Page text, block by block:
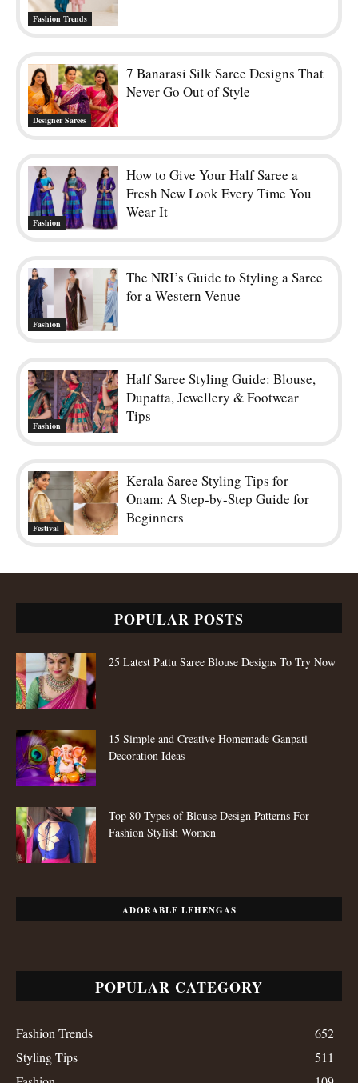
Fashion Trends
Designer Sarees
7 Banarasi Silk Saree Designs That
Never Go Out of Style
Fashion
How to Give Your Half Saree a
Fresh New Look Every Time You
Wear It
Fashion
The NRI’s Guide to Styling a Saree
for a Western Venue
Fashion
Half Saree Styling Guide: Blouse,
Dupatta, Jewellery & Footwear
Tips
Festival
Kerala Saree Styling Tips for
Onam: A Step-by-Step Guide for
Beginners
POPULAR POSTS
25 Latest Pattu Saree Blouse Designs To Try Now
15 Simple and Creative Homemade Ganpati
Decoration Ideas
Top 80 Types of Blouse Design Patterns For
Fashion Stylish Women
ADORABLE LEHENGAS
POPULAR CATEGORY
Fashion Trends
652
Styling Tips
511